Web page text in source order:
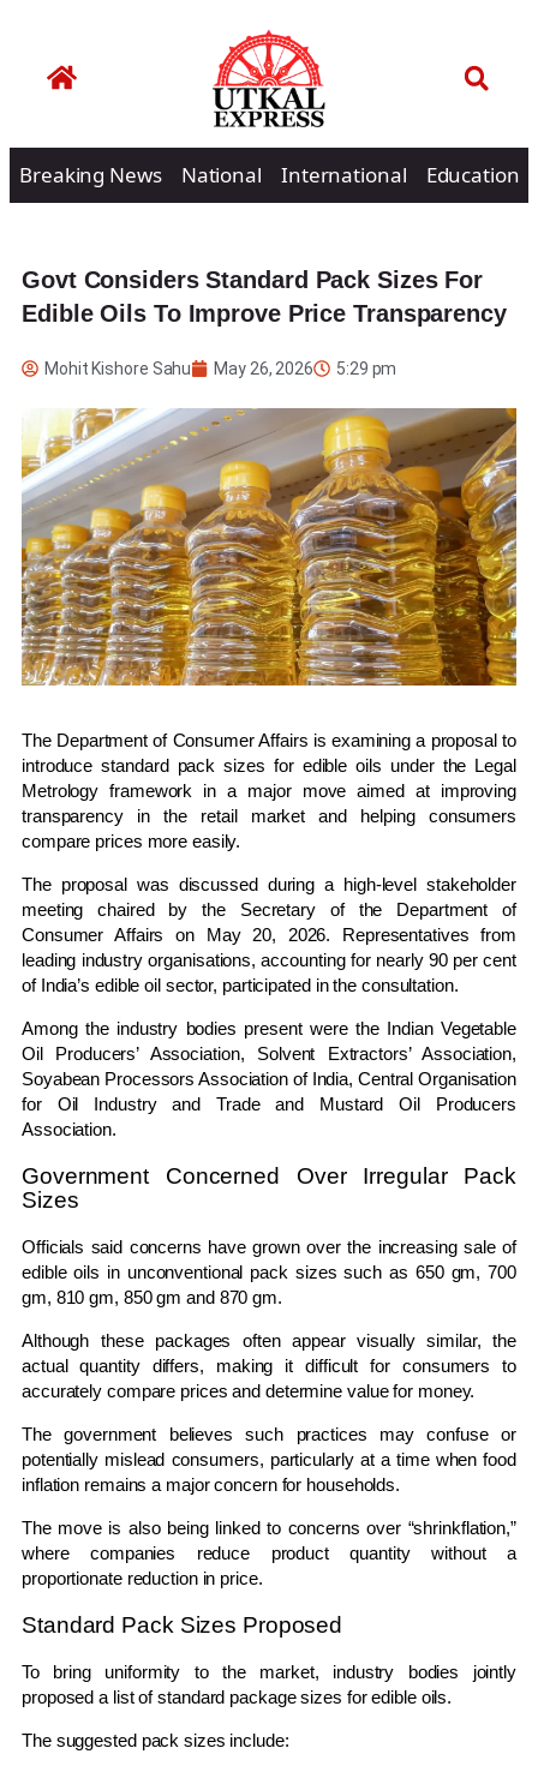
Breaking News National International Education
Govt Considers Standard Pack Sizes For
Edible Oils To Improve Price Transparency
Mohit Kishore Sahu May 26, 2026 5:29 pm
The Department of Consumer Affairs is examining a proposal to
introduce standard pack sizes for edible oils under the Legal
Metrology framework in a major move aimed at improving
transparency in the retail market and helping consumers
compare prices more easily.
The proposal was discussed during a high-level stakeholder
meeting chaired by the Secretary of the Department of
Consumer Affairs on May 20, 2026. Representatives from
leading industry organisations, accounting for nearly 90 per cent
of India’s edible oil sector, participated in the consultation.
Among the industry bodies present were the Indian Vegetable
Oil Producers’ Association, Solvent Extractors’ Association,
Soyabean Processors Association of India, Central Organisation
for Oil Industry and Tradeand Mustard Oil Producers
Association.
Government Concerned Over Irregular Pack
Sizes
Officials said concerns have grown over the increasing sale of
edible oils in unconventional pack sizes such as 650 gm, 700
gm, 810 gm, 850 gm and 870 gm.
Although these packages often appear visually similar, the
actual quantity differs, making it difficult for consumers to
accurately compare prices and determine value for money.
The government believes such practices may confuse or
potentially mislead consumers, particularly at a time when food
inflation remains a major concern for households.
The move is also being linked to concerns over “shrinkflation,”
where companies reduce product quantity without a
proportionate reduction in price.
Standard Pack Sizes Proposed
To bring uniformity to the market, industry bodies jointly
proposed a list of standard package sizes for edible oils.
The suggested pack sizes include: